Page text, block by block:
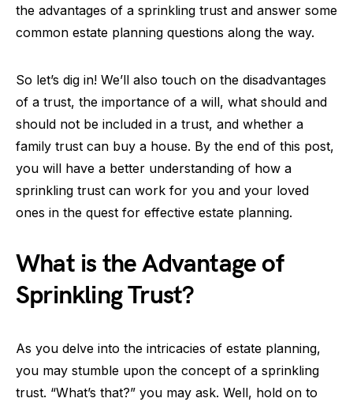
the advantages of a sprinkling trust and answer some
common estate planning questions along the way.
So let’s dig in! We’ll also touch on the disadvantages
of a trust, the importance of a will, what should and
should not be included in a trust, and whether a
family trust can buy a house. By the end of this post,
you will have a better understanding of how a
sprinkling trust can work for you and your loved
ones in the quest for effective estate planning.
What is the Advantage of
Sprinkling Trust?
As you delve into the intricacies of estate planning,
you may stumble upon the concept of a sprinkling
trust. “What’s that?” you may ask. Well, hold on to